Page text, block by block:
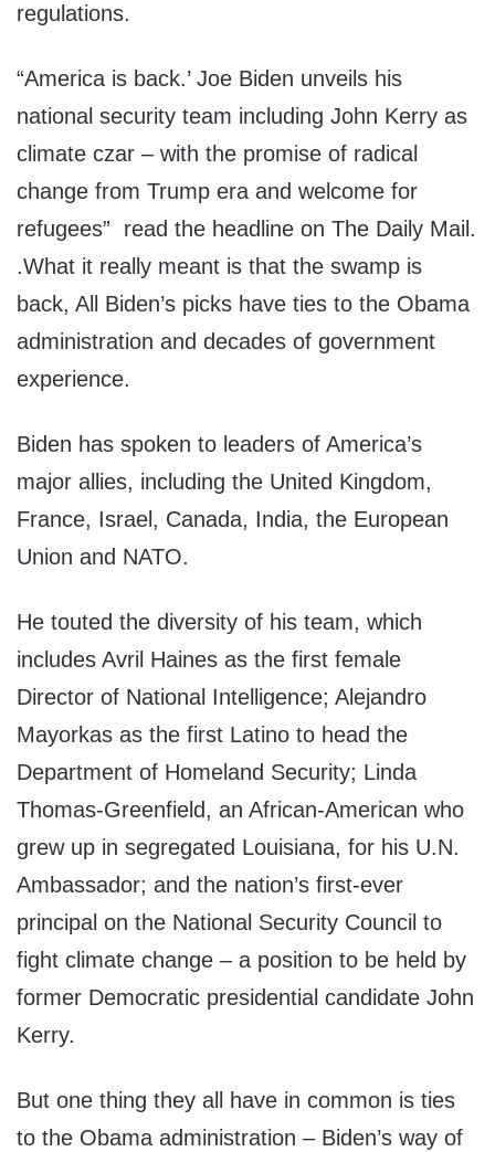
regulations.
“America is back.’ Joe Biden unveils his
national security team including John Kerry as
climate czar – with the promise of radical
change from Trump era and welcome for
refugees” read the headline on The Daily Mail.
.What it really meant is that the swamp is
back, All Biden’s picks have ties to the Obama
administration and decades of government
experience.
Biden has spoken to leaders of America’s
major allies, including the United Kingdom,
France, Israel, Canada, India, the European
Union and NATO.
He touted the diversity of his team, which
includes Avril Haines as the first female
Director of National Intelligence; Alejandro
Mayorkas as the first Latino to head the
Department of Homeland Security; Linda
Thomas-Greenfield, an African-American who
grew up in segregated Louisiana, for his U.N.
Ambassador; and the nation’s first-ever
principal on the National Security Council to
fight climate change – a position to be held by
former Democratic presidential candidate John
Kerry.
But one thing they all have in common is ties
to the Obama administration – Biden’s way of